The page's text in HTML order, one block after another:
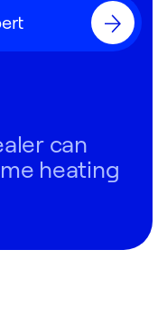
can
heating